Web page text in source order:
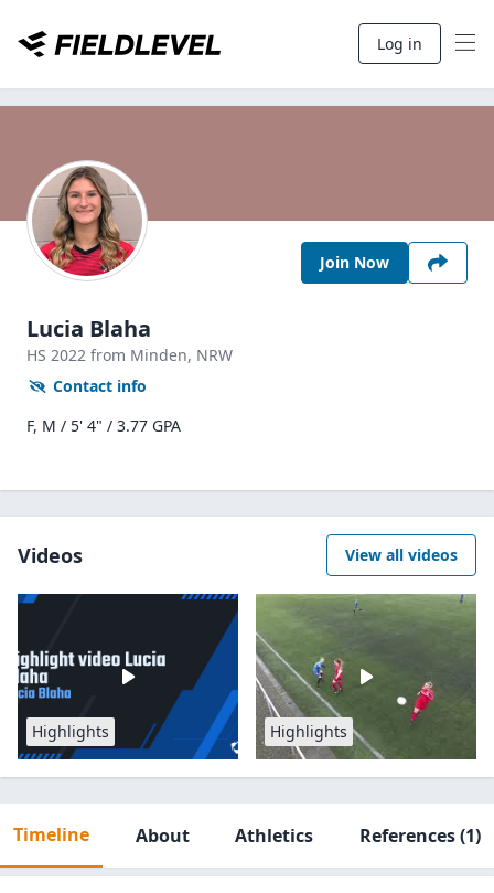
Log in
Join Now
Lucia Blaha
HS 2022 from Minden, NRW
Contact info
F, M / 5' 4" / 3.77 GPA
Videos View all videos
Highlights Highlights
Timeline About Athletics References(1)